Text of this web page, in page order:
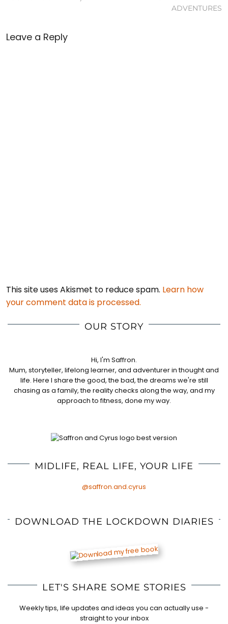
ADVENTURES
Leave a Reply
This site uses Akismet to reduce spam. Learn how
your comment data is processed.
OUR STORY
Hi, I'm Saffron.
Mum, storyteller, lifelong learner, and adventurer in thought and
life. Here I share the good, the bad, the dreams we're still
chasing as a family, the reality checks along the way, and my
approach to fitness, done my way.
MIDLIFE, REAL LIFE, YOUR LIFE
@saffron.and.cyrus
DOWNLOAD THE LOCKDOWN DIARIES
LET'S SHARE SOME STORIES
Weekly tips, life updates and ideas you can actually use -
straight to your inbox